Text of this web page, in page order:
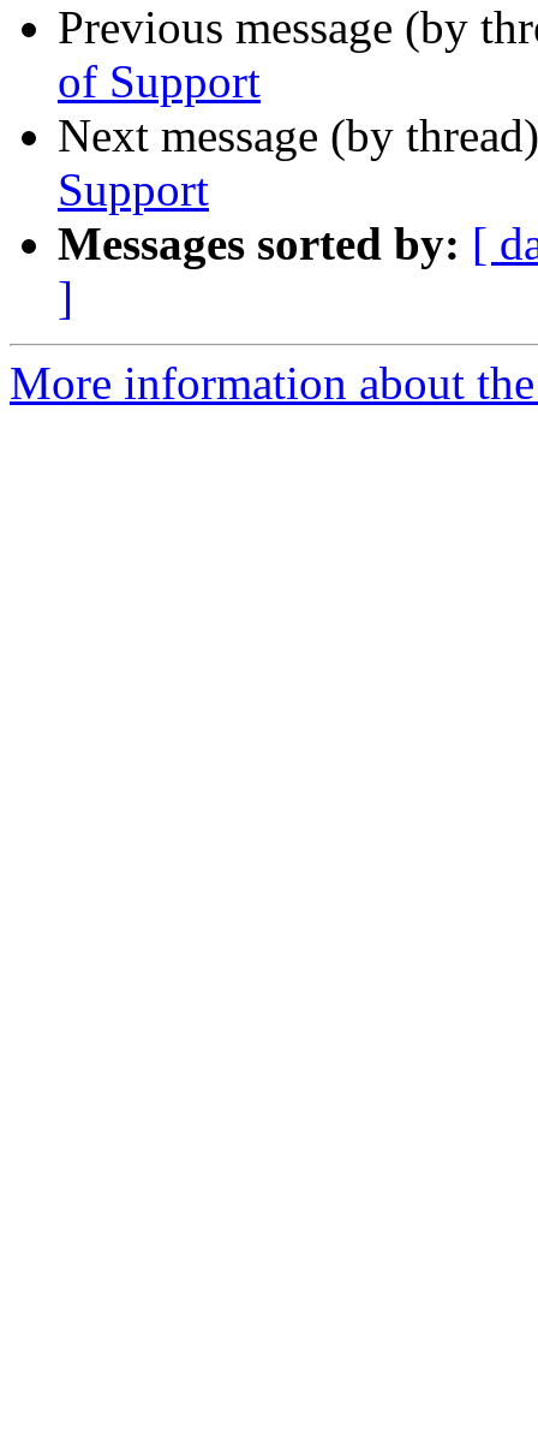
Previous message (by
of Support
Next message (by
Support
Messages sorted by: [
]
More information about